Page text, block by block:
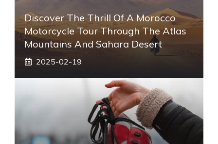
Discover The Thrill Of A Morocco
Motorcycle Tour Through The Atlas
Mountains And Sahara Desert
2025-02-19